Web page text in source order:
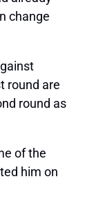
change
round are
round as
of the
him on